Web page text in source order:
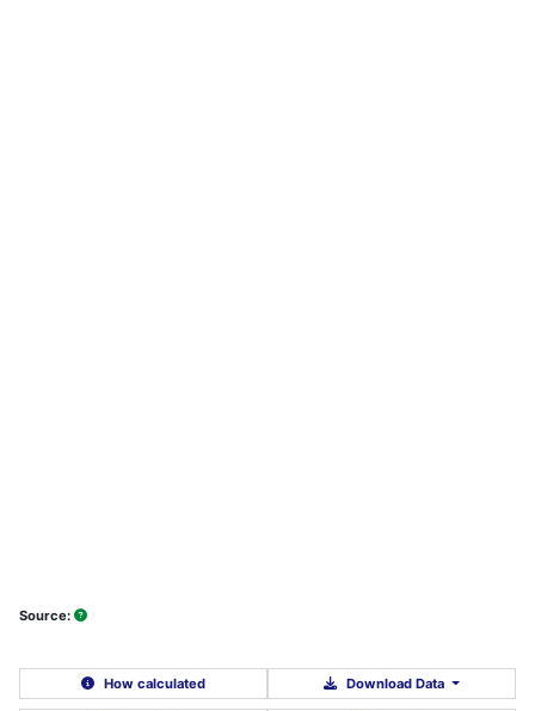
Source:
How calculated Download Data